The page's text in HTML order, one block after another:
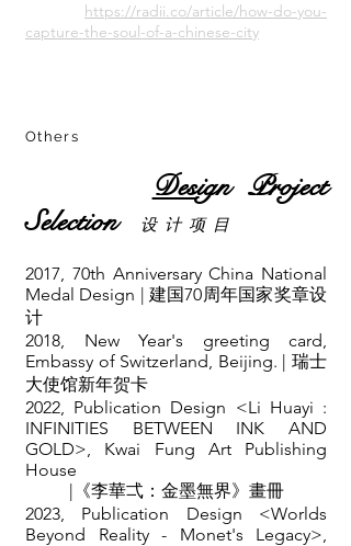
https://radii.co/article/how-do-you-
capture-the-soul-of-a-chinese-city
Others
Design Project
Selection
设 计 项 目
2017, 70th AnniversaryChina National
Medal Design | 建国70周年国家奖章设
计
2018, New Year's greeting card,
Embassy of Switzerland, Beijing. | 瑞士
大使馆新年贺卡
2022, Publication Design <Li Huayi :
INFINITIES BETWEEN INK AND
GOLD>, Kwai Fung Art Publishing
House
|《李華弌：金墨無界》畫冊
2023, Publication Design <Worlds
Beyond Reality - Monet's Legacy>,